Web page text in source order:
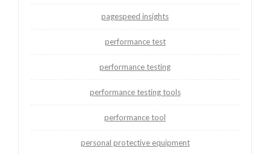
pagespeed insights
performance test
performance testing
performance testing tools
performance tool
personal protective equipment